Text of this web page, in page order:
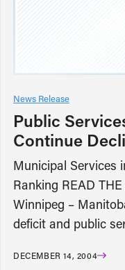
News Release
Public
Continue
Municipal Services
Ranking READ
Winnipeg –
deficit and public
DECEMBER 14, 2004